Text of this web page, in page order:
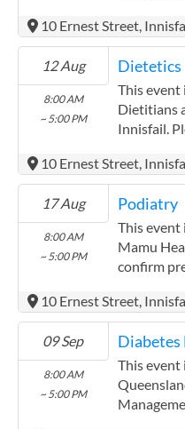
the service
following:
working
atherton
10 Ernest Street,
12 Aug
8:00 AM
~ 5:00 PM
Dietetics
This
Dietitians
Innisfail.
10 Ernest Street,
17 Aug
8:00 AM
~ 5:00 PM
Podiatry
This event
Mamu
confirm
(http://
Podiatry
have
Aboriginal
years.
10 Ernest Street,
09 Sep
8:00 AM
~ 5:00 PM
Diabetes
This event